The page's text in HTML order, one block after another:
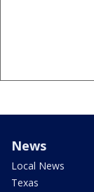
News
Local News
Texas